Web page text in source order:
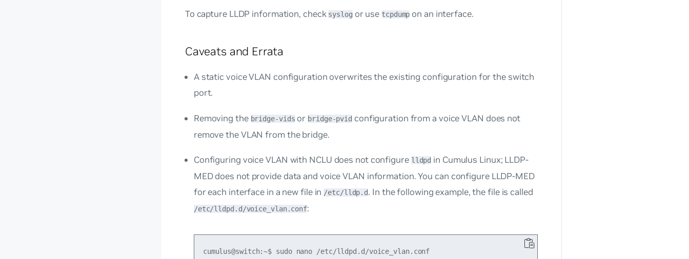
To capture LLDP information, check syslogor use tcpdump on an interface.
Caveats and Errata
A static voice VLAN configuration overwrites the existing configuration for the switch
port.
Removing the bridge-vids or bridge-pvid configuration from a voice VLAN does not
remove the VLAN from the bridge.
Configuring voice VLAN with NCLU does not configure lldpd in Cumulus Linux; LLDP-
MED does not provide data and voice VLAN information. You can configure LLDP-MED
for each interface in a new file in /etc/lldp.d. In the following example, the file is called
/etc/lldpd.d/voice_vlan.conf:
cumulus@switch:~$ sudo nano /etc/lldpd.d/voice_vlan.conf